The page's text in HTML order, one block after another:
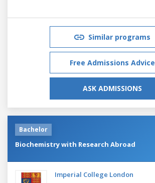
Similar programs
Free Admissions Advice
ASK ADMISSIONS
Bachelor
Biochemistry with Research Abroad
Imperial College London